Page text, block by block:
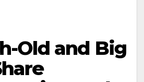
Old and Big